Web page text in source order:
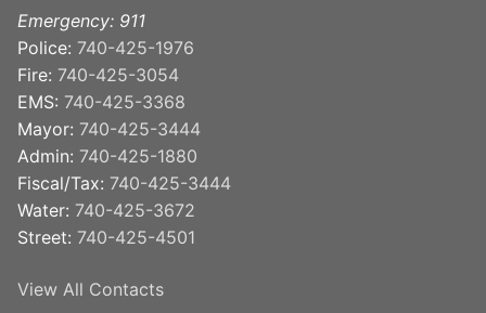
Emergency: 911
Police: 740-425-1976
Fire: 740-425-3054
EMS: 740-425-3368
Mayor: 740-425-3444
Admin: 740-425-1880
Fiscal/Tax: 740-425-3444
Water: 740-425-3672
Street: 740-425-4501
View All Contacts